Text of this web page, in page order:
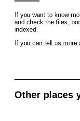
If you want to know
and check the files,
indexed.
If you can tell us more
Other places